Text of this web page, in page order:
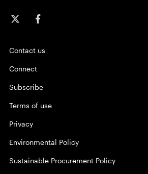
Contact us
Connect
Subscribe
Terms of use
Privacy
Environmental Policy
Sustainable Procurement Policy